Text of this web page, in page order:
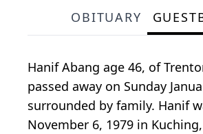
OBITUARY
Hanif Abang age 46, of
passed away on Sunday
surrounded by family. Hanif
November 6, 1979 in